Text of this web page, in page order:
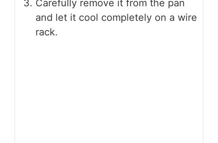
Carefully remove it from the pan
and let it cool completely on a wire
rack.